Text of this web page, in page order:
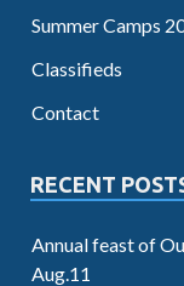
Summer Camps
Classifieds
Contact
RECENT
Annual feast of
Aug.11